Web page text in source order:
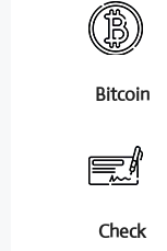
Bitcoin
Check